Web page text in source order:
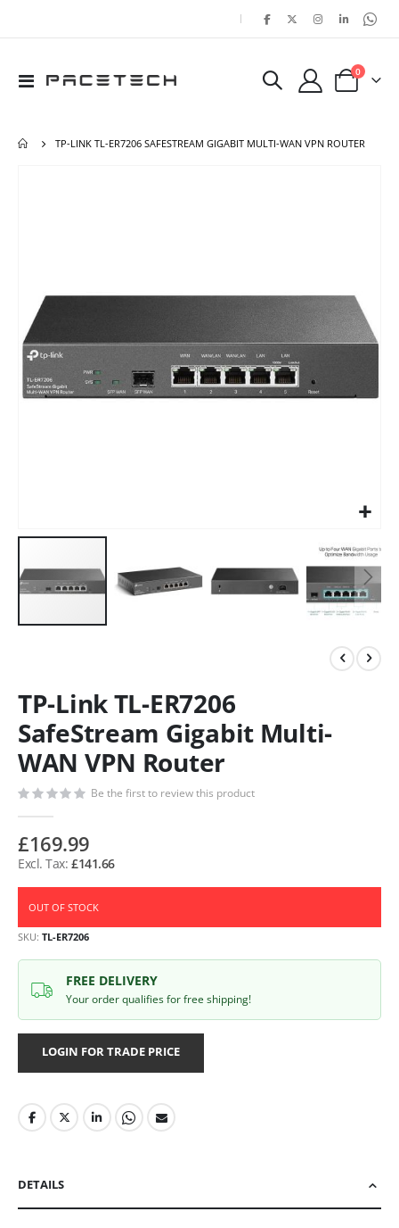
|
Toggle
Cart
0items
TP-LINK TL-ER7206 SAFESTREAM GIGABIT MULTI-WAN VPN ROUTER
gallery
TP-Link TL-ER7206
SafeStream Gigabit Multi-
WAN VPN Router
Be the first to review this product
£169.99
£141.66
OUT OF STOCK
SKU TL-ER7206
FREE DELIVERY
Your order qualifies for free shipping!
LOGIN FOR TRADE PRICE
DETAILS